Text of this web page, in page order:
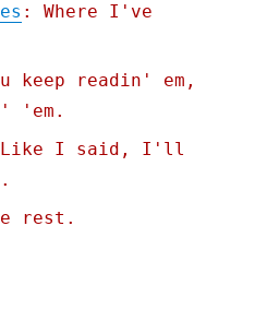
: Where I've
keep readin' em,
'em.
I said, I'll
rest.